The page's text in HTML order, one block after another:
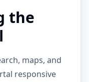
the
maps, and
responsive